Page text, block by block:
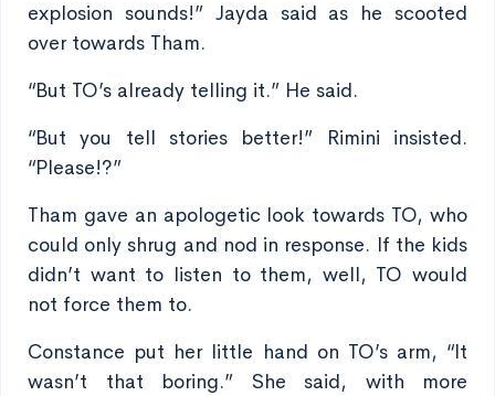
explosion sounds!” Jayda said as he scooted
over towards Tham.
“But TO’s already telling it.” He said.
“But you tell stories better!” Rimini insisted.
“Please!?”
Tham gave an apologetic look towards TO, who
could only shrug and nod in response. If the kids
didn’t want to listen to them, well, TO would
not force them to.
Constance put her little hand on TO’s arm, “It
wasn’t that boring.” She said, with more